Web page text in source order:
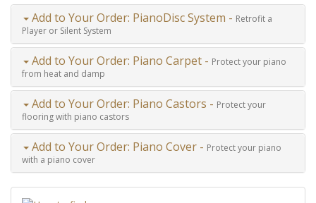
Add to Your Order: PianoDisc System - Retrofit a
Player or Silent System
Add to Your Order: Piano Carpet - Protect your piano
from heat and damp
Add to Your Order: Piano Castors - Protect your
flooring with piano castors
Add to Your Order: Piano Cover - Protect your piano
with a piano cover